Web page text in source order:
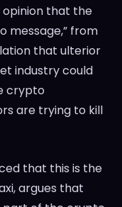
opinion that the
message,” from
that ulterior
industry could
crypto
are trying to kill
that this is the
argues that